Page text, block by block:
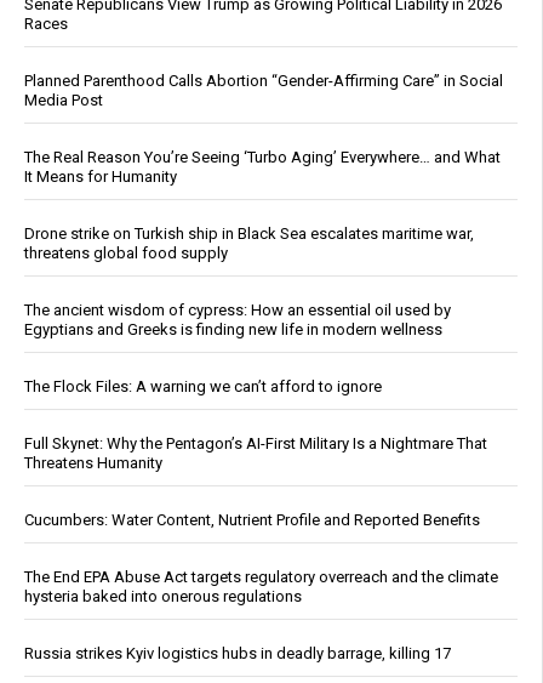
Senate Republicans View Trump as Growing Political Liability in 2026
Races
Planned Parenthood Calls Abortion “Gender-Affirming Care” in Social
Media Post
The Real Reason You’re Seeing ‘Turbo Aging’ Everywhere… and What
It Means for Humanity
Drone strike on Turkish ship in Black Sea escalates maritime war,
threatens global food supply
The ancient wisdom of cypress: How an essential oil used by
Egyptians and Greeks is finding new life in modern wellness
The Flock Files: A warning we can’t afford to ignore
Full Skynet: Why the Pentagon’s AI-First Military Is a Nightmare That
Threatens Humanity
Cucumbers: Water Content, Nutrient Profile and Reported Benefits
The End EPA Abuse Act targets regulatory overreach and the climate
hysteria baked into onerous regulations
Russia strikes Kyiv logistics hubs in deadly barrage, killing 17